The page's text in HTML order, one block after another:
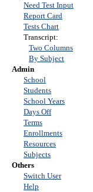
Need Test Input
Report Card
Tests Chart
Transcript:
Two Columns
By Subject
Admin
School
Students
School Years
Days Off
Terms
Enrollments
Resources
Subjects
Others
Switch User
Help